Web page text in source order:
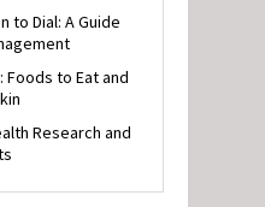
to Dial: A Guide
Foods to Eat and
Research and